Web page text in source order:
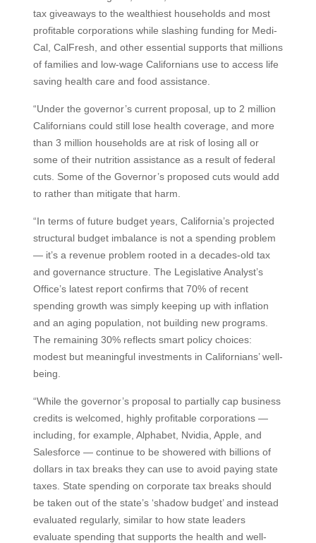
tax giveaways to the wealthiest households and most
profitable corporations while slashing funding for Medi-
Cal, CalFresh, and other essential supports that millions
of families and low-wage Californians use to access life
saving health care and food assistance.
“Under the governor’s current proposal, up to 2 million
Californians could still lose health coverage, and more
than 3 million households are at risk of losing all or
some of their nutrition assistance as a result of federal
cuts. Some of the Governor’s proposed cuts would add
to rather than mitigate that harm.
“In terms of future budget years, California’s projected
structural budget imbalance is not a spending problem
— it’s a revenue problem rooted in a decades-old tax
and governance structure. The Legislative Analyst’s
Office’s latest report confirms that 70% of recent
spending growth was simply keeping up with inflation
and an aging population, not building new programs.
The remaining 30% reflects smart policy choices:
modest but meaningful investments in Californians’ well-
being.
“While the governor’s proposal to partially cap business
credits is welcomed, highly profitable corporations —
including, for example, Alphabet, Nvidia, Apple, and
Salesforce — continue to be showered with billions of
dollars in tax breaks they can use to avoid paying state
taxes. State spending on corporate tax breaks should
be taken out of the state’s ‘shadow budget’ and instead
evaluated regularly, similar to how state leaders
evaluate spending that supports the health and well-